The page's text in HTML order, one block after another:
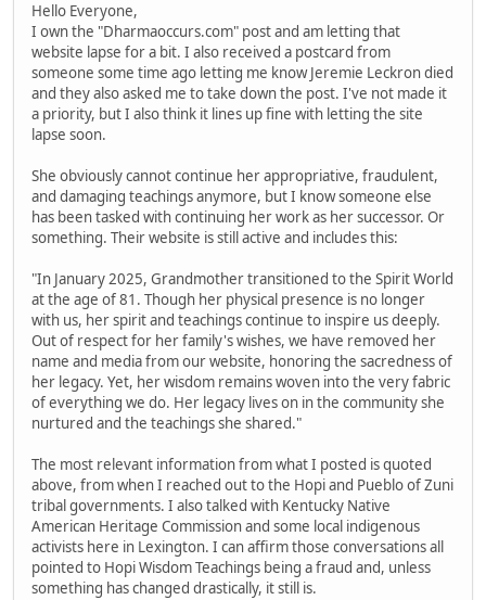
Hello Everyone,
I own the "Dharmaoccurs.com" post and am letting that
website lapse for a bit. I also received a postcard from
someone some time ago letting me know Jeremie Leckron died
and they also asked me to take down the post. I've not made it
a priority, but I also think it lines up fine with letting the site
lapse soon.
She obviously cannot continue her appropriative, fraudulent,
and damaging teachings anymore, but I know someone else
has been tasked with continuing her work as her successor. Or
something. Their website is still active and includes this:
"In January 2025, Grandmother transitioned to the Spirit World
at the age of 81. Though her physical presence is no longer
with us, her spirit and teachings continue to inspire us deeply.
Out of respect for her family's wishes, we have removed her
name and media from our website, honoring the sacredness of
her legacy. Yet, her wisdom remains woven into the very fabric
of everything we do. Her legacy lives on in the community she
nurtured and the teachings she shared."
The most relevant information from what I posted is quoted
above, from when I reached out to the Hopi and Pueblo of Zuni
tribal governments. I also talked with Kentucky Native
American Heritage Commission and some local indigenous
activists here in Lexington. I can affirm those conversations all
pointed to Hopi Wisdom Teachings being a fraud and, unless
something has changed drastically, it still is.